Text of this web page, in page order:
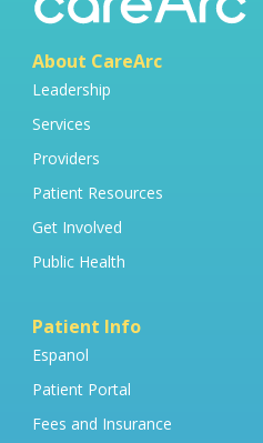
About CareArc
Leadership
Services
Providers
Patient Resources
Get Involved
Public Health
Patient Info
Espanol
Patient Portal
Fees and Insurance